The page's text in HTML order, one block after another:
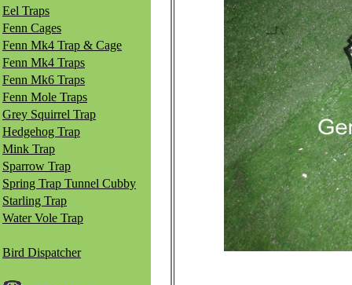
Eel Traps
Fenn Cages
Fenn Mk4 Trap & Cage
Fenn Mk4 Traps
Fenn Mk6 Traps
Fenn Mole Traps
Grey Squirrel Trap
Hedgehog Trap
Mink Trap
Sparrow Trap
Spring Trap Tunnel Cubby
Starling Trap
Water Vole Trap
Bird Dispatcher